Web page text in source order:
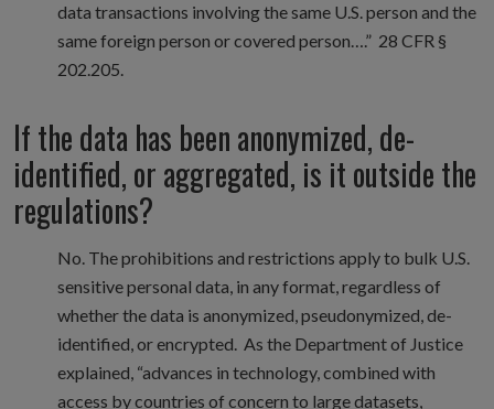
data transactions involving the same U.S. person and the
same foreign person or covered person….” 28 CFR §
202.205.
If the data has been anonymized, de-
identified, or aggregated, is it outside the
regulations?
No. The prohibitions and restrictions apply to bulk U.S.
sensitive personal data, in any format, regardless of
whether the data is anonymized, pseudonymized, de-
identified, or encrypted. As the Department of Justice
explained, “advances in technology, combined with
access by countries of concern to large datasets,